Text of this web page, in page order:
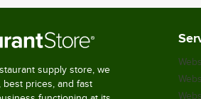
supply store, we
prices, and fast